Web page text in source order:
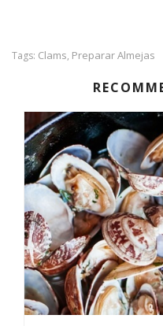
Tags: Clams, Preparar Almejas